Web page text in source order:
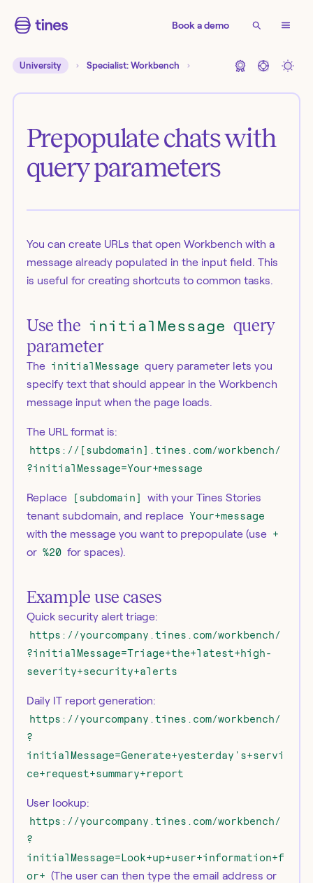
Book a demo
University Specialist: Workbench
Prepopulate chats with
query parameters
You can create URLs that open Workbench with a
message already populated in the input field. This
is useful for creating shortcuts to common tasks.
Use the initialMessage query
parameter
The initialMessage query parameter lets you
specify text that should appear in the Workbench
message input when the page loads.
The URL format is:
https://[subdomain].tines.com/workbench/
?initialMessage=Your+message
Replace [subdomain]
with your Tines Stories
tenant subdomain, and replace Your+message
with the message you want to prepopulate (use +
or %20 for spaces).
Example use cases
Quick security alert triage:
https://yourcompany.tines.com/workbench/
?initialMessage=Triage+the+latest+high-
severity+security+alerts
Daily IT report generation:
https://yourcompany.tines.com/workbench/
?
initialMessage=Generate+yesterday's+servi
ce+request+summary+report
User lookup:
https://yourcompany.tines.com/workbench/
?
initialMessage=Look+up+user+information+f
or+ (The user can then type the email address or